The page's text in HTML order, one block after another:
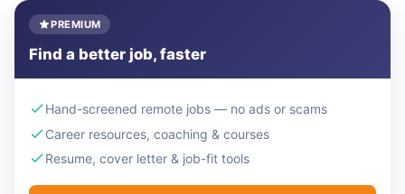
PREMIUM
Find a better job, faster
Hand-screened remote jobs — no ads or scams
Career resources, coaching & courses
Resume, cover letter & job-fit tools